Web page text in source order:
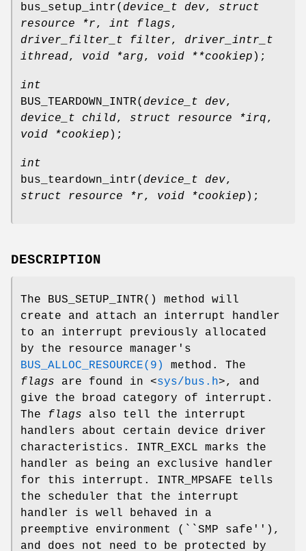
bus_setup_intr( device_t dev, struct
resource *r, int flags,
driver_filter_t filter, driver_intr_t
ithread, void *arg, void **cookiep );
int
BUS_TEARDOWN_INTR( device_t dev,
device_t child, struct resource *irq,
void *cookiep );
int
bus_teardown_intr( device_t dev,
struct resource *r, void *cookiep );
DESCRIPTION
The BUS_SETUP_INTR() method will
create and attach an interrupt handler
to an interrupt previously allocated
by the resource manager's
BUS_ALLOC_RESOURCE(9)
method. The
flags are found in <sys/bus.h>, and
give the broad category of interrupt.
The flags also tell the interrupt
handlers about certain device driver
characteristics. INTR_EXCL marks the
handler as being an exclusive handler
for this interrupt. INTR_MPSAFE tells
the scheduler that the interrupt
handler is well behaved in a
preemptive environment (``SMP safe''),
and does not need to be protected by